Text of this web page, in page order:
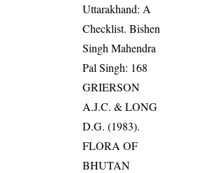
Uttarakhand: A
Checklist. Bishen
Singh Mahendra
Pal Singh: 168
GRIERSON
A.J.C. & LONG
D.G. (1983).
FLORA OF
BHUTAN